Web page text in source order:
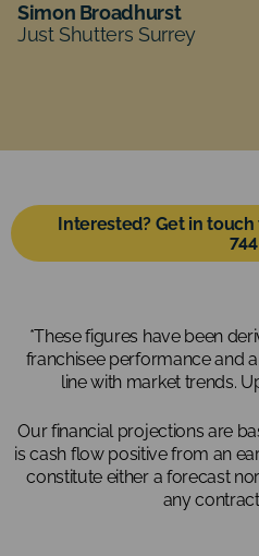
Simon Broadhurst
Just Shutters Surrey
Interested? Get in
744
*These figures have been
franchisee performance and
line with market trends.
Our financial projections are
is cash flow positive from an
constitute either a forecast
any